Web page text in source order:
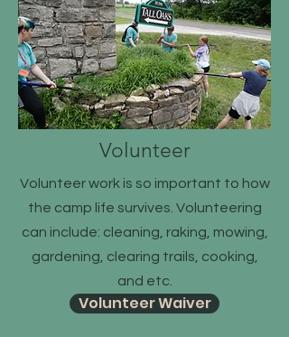
Volunteer
Volunteer work is so important to how
the camp life survives. Volunteering
can include: cleaning, raking, mowing,
gardening, clearing trails, cooking,
and etc.
Volunteer Waiver